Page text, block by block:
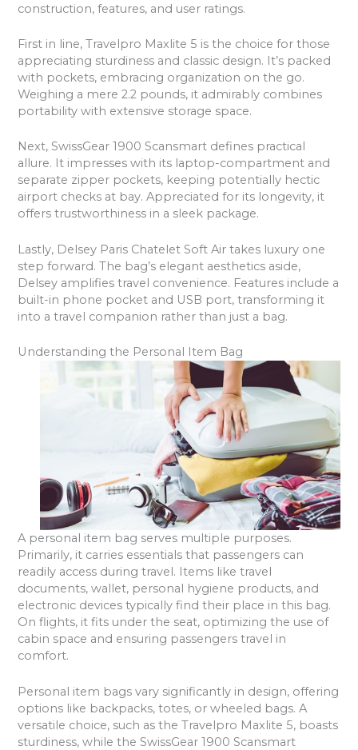
construction, features, and user ratings.
First in line, Travelpro Maxlite 5 is the choice for those
appreciating sturdiness and classic design. It’s packed
with pockets, embracing organization on the go.
Weighing a mere 2.2 pounds, it admirably combines
portability with extensive storage space.
Next, SwissGear 1900 Scansmart defines practical
allure. It impresses with its laptop-compartment and
separate zipper pockets, keeping potentially hectic
airport checks at bay. Appreciated for its longevity, it
offers trustworthiness in a sleek package.
Lastly, Delsey Paris Chatelet Soft Air takes luxury one
step forward. The bag’s elegant aesthetics aside,
Delsey amplifies travel convenience. Features include a
built-in phone pocket and USB port, transforming it
into a travel companion rather than just a bag.
Understanding the Personal Item Bag
A personal item bag serves multiple purposes.
Primarily, it carries essentials that passengers can
readily access during travel. Items like travel
documents, wallet, personal hygiene products, and
electronic devices typically find their place in this bag.
On flights, it fits under the seat, optimizing the use of
cabin space and ensuring passengers travel in
comfort.
Personal item bags vary significantly in design, offering
options like backpacks, totes, or wheeled bags. A
versatile choice, such as the Travelpro Maxlite 5, boasts
sturdiness, while the SwissGear 1900 Scansmart